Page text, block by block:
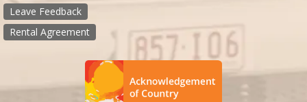
Leave Feedback
Rental Agreement